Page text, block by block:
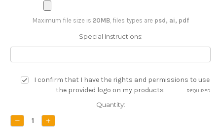
Maximum file size is 20MB, files types are psd, ai, pdf
Special Instructions:
I confirm that I have the rights and permissions to use
the provided logo on my products
REQUIRED
Stock:
Quantity:
DECREASE
QUANTITY:
INCREASE
QUANTITY: